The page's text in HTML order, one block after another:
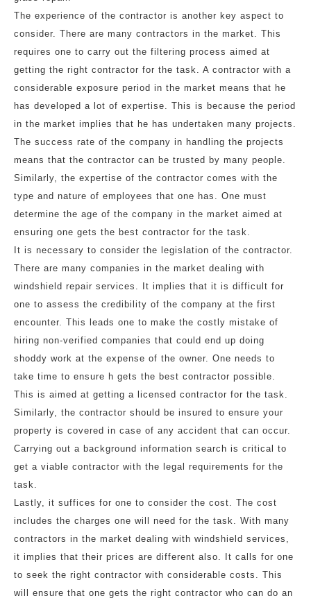
The experience of the contractor is another key aspect to
consider. There are many contractors in the market. This
requires one to carry out the filtering process aimed at
getting the right contractor for the task. A contractor with a
considerable exposure period in the market means that he
has developed a lot of expertise. This is because the period
in the market implies that he has undertaken many projects.
The success rate of the company in handling the projects
means that the contractor can be trusted by many people.
Similarly, the expertise of the contractor comes with the
type and nature of employees that one has. One must
determine the age of the company in the market aimed at
ensuring one gets the best contractor for the task.
It is necessary to consider the legislation of the contractor.
There are many companies in the market dealing with
windshield repair services. It implies that it is difficult for
one to assess the credibility of the company at the first
encounter. This leads one to make the costly mistake of
hiring non-verified companies that could end up doing
shoddy work at the expense of the owner. One needs to
take time to ensure h gets the best contractor possible.
This is aimed at getting a licensed contractor for the task.
Similarly, the contractor should be insured to ensure your
property is covered in case of any accident that can occur.
Carrying out a background information search is critical to
get a viable contractor with the legal requirements for the
task.
Lastly, it suffices for one to consider the cost. The cost
includes the charges one will need for the task. With many
contractors in the market dealing with windshield services,
it implies that their prices are different also. It calls for one
to seek the right contractor with considerable costs. This
will ensure that one gets the right contractor who can do an